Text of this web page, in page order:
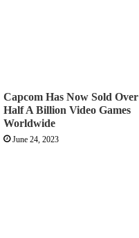
Capcom Has Now Sold Over
Half A Billion Video Games
Worldwide
June 24, 2023